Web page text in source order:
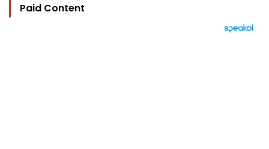
Paid Content